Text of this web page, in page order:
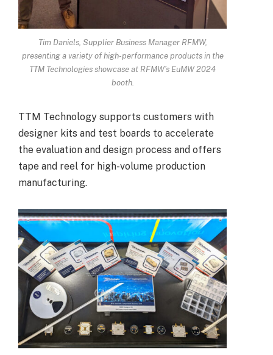
Tim Daniels, Supplier Business Manager RFMW,
presenting a variety of high-performance products in the
TTM Technologies showcase at RFMW’s EuMW 2024
booth.
TTM Technology supports customers with
designer kits and test boards to accelerate
the evaluation and design process and offers
tape and reel for high-volume production
manufacturing.